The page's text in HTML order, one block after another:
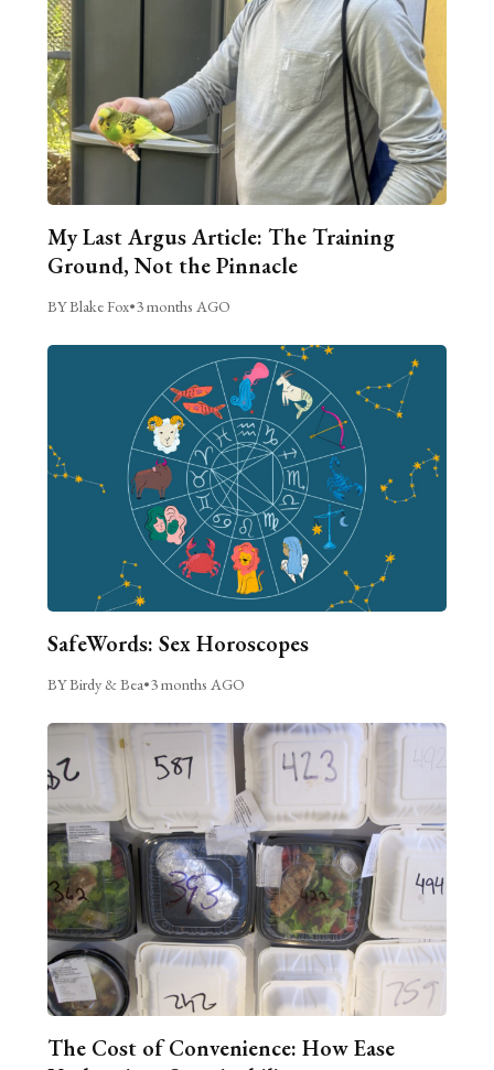
My Last Argus Article: The Training
Ground, Not the Pinnacle
BY Blake Fox•3 months AGO
SafeWords: Sex Horoscopes
BY Birdy & Bea•3 months AGO
The Cost of Convenience: How Ease